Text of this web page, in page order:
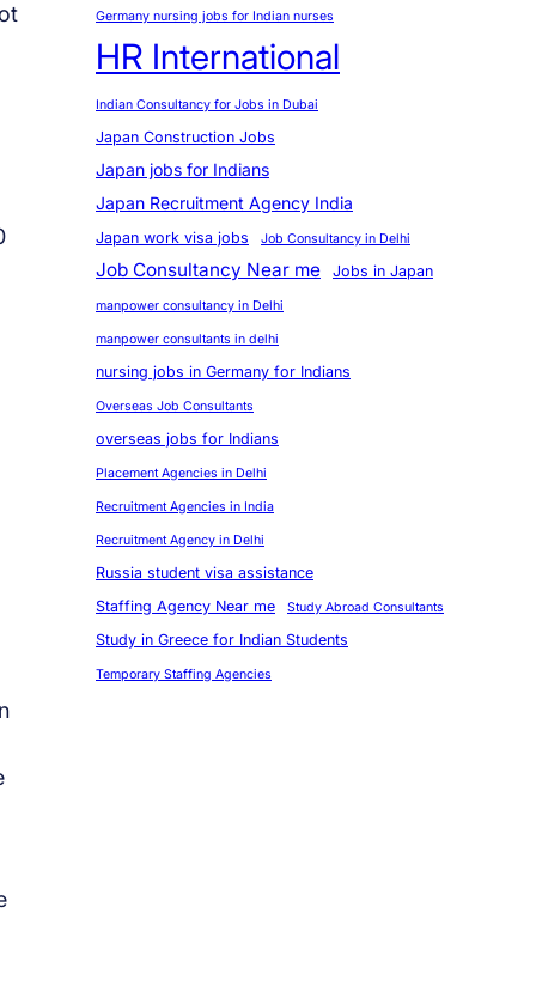
Germany nursing jobs for Indian nurses
HR International
Indian Consultancy for Jobs in Dubai
Japan Construction Jobs
Japan jobs for Indians
Japan Recruitment Agency India
Japan work visa jobs Job Consultancy in Delhi
Job Consultancy Near me Jobs in Japan
manpower consultancy in Delhi
manpower consultants in delhi
nursing jobs in Germany for Indians
Overseas Job Consultants
overseas jobs for Indians
Placement Agencies in Delhi
Recruitment Agencies in India
Recruitment Agency in Delhi
Russia student visa assistance
Staffing Agency Near me
Study Abroad Consultants
Study in Greece for Indian Students
Temporary Staffing Agencies